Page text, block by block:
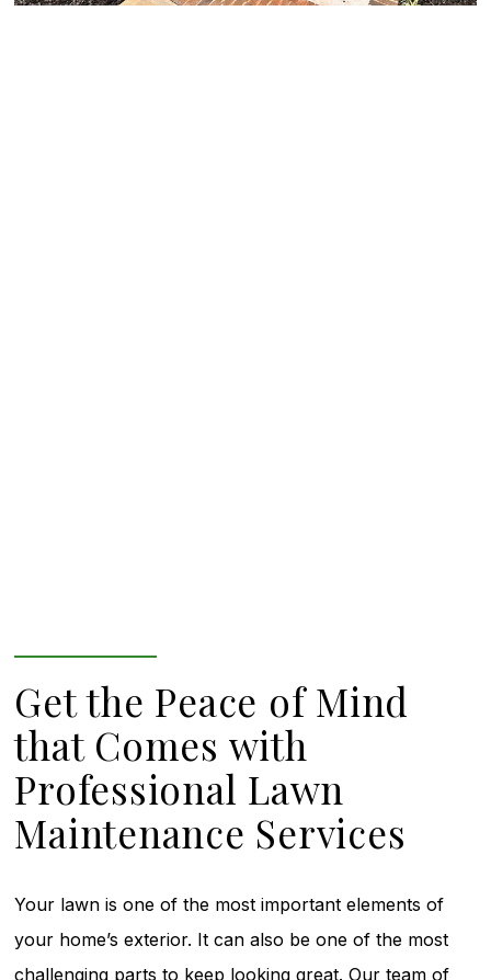
Get the Peace of Mind
that Comes with
Professional Lawn
Maintenance Services
Your lawn is one of the most important elements of
your home’s exterior. It can also be one of the most
challenging parts to keep looking great. Our team of